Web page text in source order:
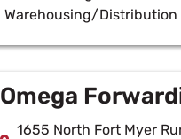
Warehousing/Distribution
Omega
1655 North Fort Myer